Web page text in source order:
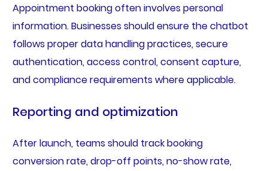
Appointment booking often involves personal
information. Businesses should ensure the chatbot
follows proper data handling practices, secure
authentication, access control, consent capture,
and compliance requirements where applicable.
Reporting and optimization
After launch, teams should track booking
conversion rate, drop-off points, no-show rate,